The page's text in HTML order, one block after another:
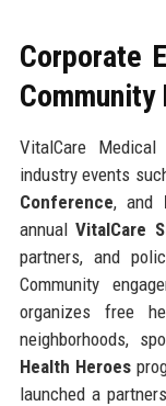
Corporate
Community
VitalCare
industry events
Conference, and
annualVitalCare
partners, and
Community
organizes free
neighborhoods,
Health Heroes
launched a